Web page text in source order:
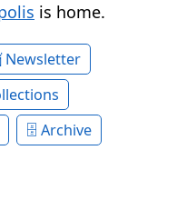
is home.
Newsletter
Archive